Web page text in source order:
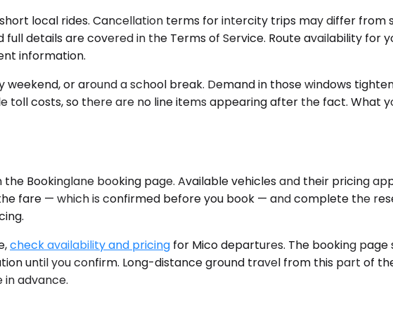
local rides. Cancellation terms for intercity trips may differ from
details are covered in the Terms of Service. Route availability for
information.
or around a school break. Demand in those windows
toll costs, so there are no line items appearing after the fact. What
Bookinglane booking page. Available vehicles and their pricing
fare — which is confirmed before you book — and complete the
check availability and pricing for Mico departures. The booking
until you confirm. Long-distance ground travel from this part of
in advance.